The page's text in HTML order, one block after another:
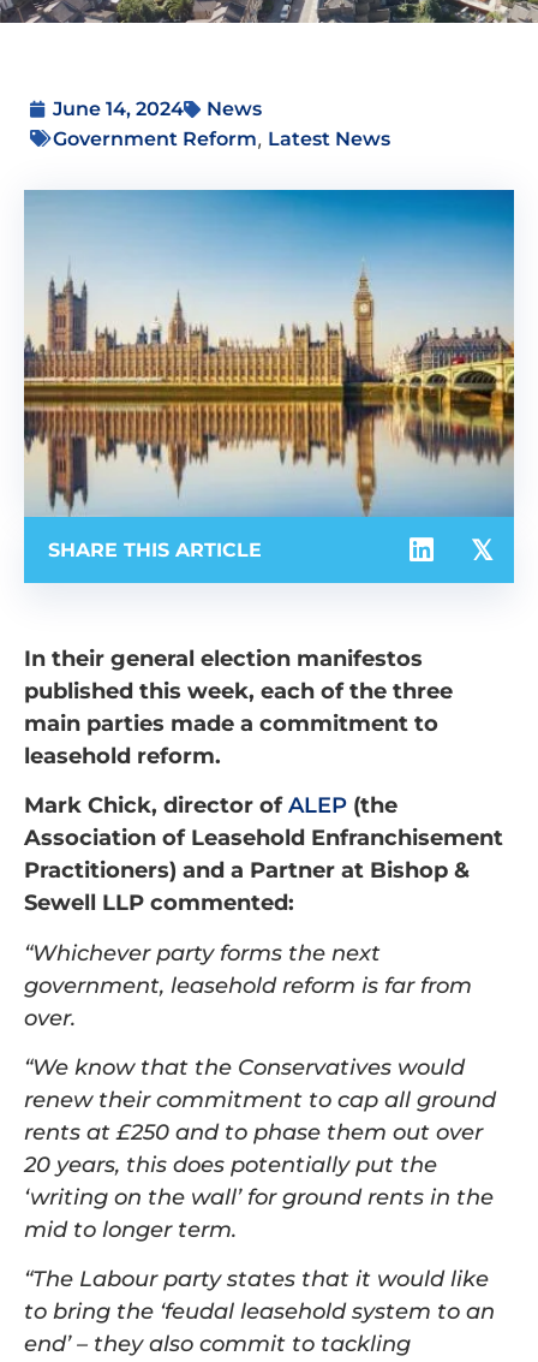
June 14, 2024
News
Government Reform, Latest News
SHARE THIS ARTICLE
In their general election manifestos
published this week, each of the three
main parties made a commitment to
leasehold reform.
Mark Chick, director ofALEP (the
Association of Leasehold Enfranchisement
Practitioners) and a Partner at Bishop &
Sewell LLP commented:
“Whichever party forms the next
government, leasehold reform is far from
over.
“We know that the Conservatives would
renew their commitment to cap all ground
rents at £250 and to phase them out over
20 years, this does potentially put the
‘writing on the wall’ for ground rents in the
mid to longer term.
“The Labour party states that it would like
to bring the ‘feudal leasehold system to an
end’ – they also commit to tackling